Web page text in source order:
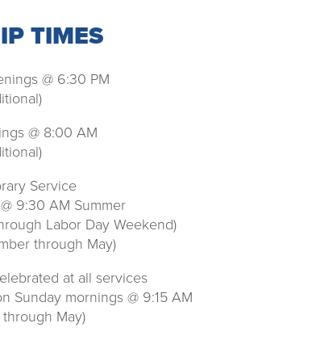
TIMES
@ 6:30 PM
@ 8:00 AM
Service
9:30 AM Summer
Labor Day Weekend)
through May)
at all services
Sunday mornings @ 9:15 AM
May)